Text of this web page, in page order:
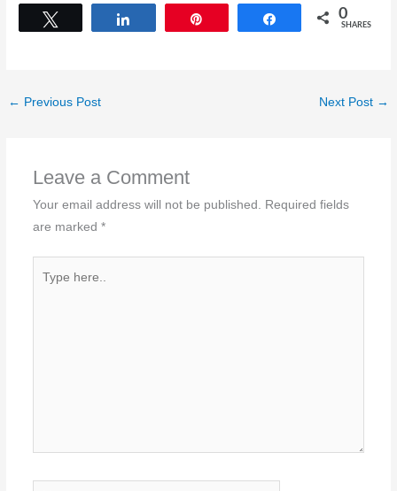
Share 0
SHARES
← Previous Post Next Post →
Leave a Comment
Your email address will not be published. Required fields
are marked *